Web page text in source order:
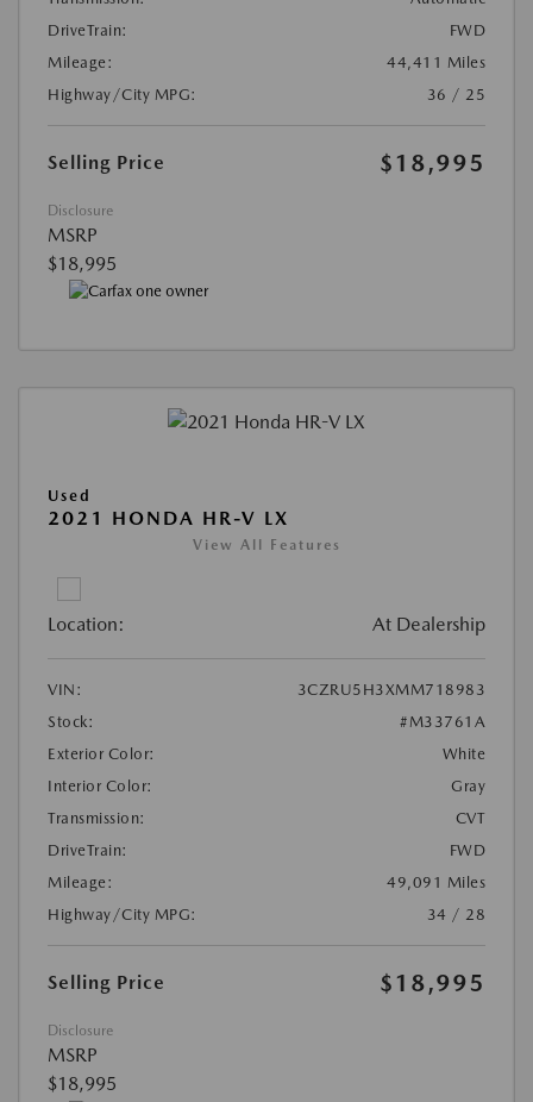
DriveTrain:
FWD
Mileage:
44,411 Miles
Highway/City MPG:
36 / 25
Selling Price $18,995
Disclosure
MSRP
$18,995
Used
2021 HONDA HR-V LX
View All Features
Location: At Dealership
VIN:
3CZRU5H3XMM718983
Stock:
#M33761A
Exterior Color:
White
Interior Color:
Gray
Transmission:
CVT
DriveTrain:
FWD
Mileage:
49,091 Miles
Highway/City MPG:
34 / 28
Selling Price $18,995
Disclosure
MSRP
$18,995